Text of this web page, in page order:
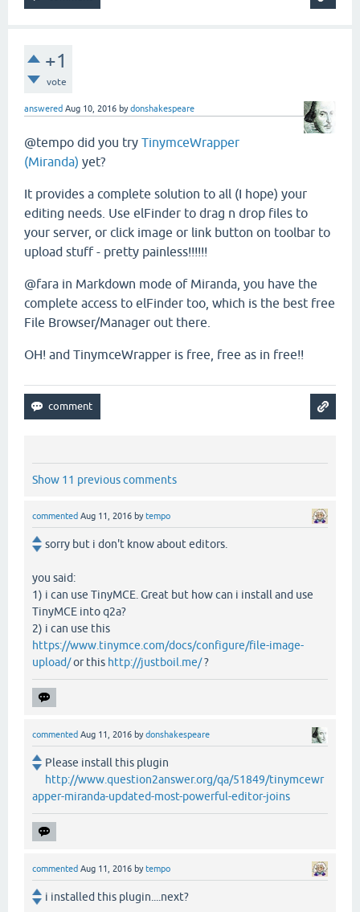
+1
vote
answered Aug 10, 2016 bydonshakespeare
@tempo did you try TinymceWrapper
(Miranda) yet?
It provides a complete solution to all (I hope) your
editing needs. Use elFinder to drag n drop files to
your server, or click image or link button on toolbar to
upload stuff - pretty painless!!!!!!
@fara in Markdown mode of Miranda, you have the
complete access to elFinder too, which is the best free
File Browser/Manager out there.
OH! and TinymceWrapper is free, free as in free!!
Show 11 previous comments
commented Aug 11, 2016 bytempo
sorry but i don't know about editors.
you said:
1) i can use TinyMCE. Great but how can i install and use
TinyMCE into q2a?
2) i can use this
https://www.tinymce.com/docs/configure/file-image-
upload/or this http://justboil.me/?
commented Aug 11, 2016 bydonshakespeare
Please install this plugin
http://www.question2answer.org/qa/51849/tinymcewr
apper-miranda-updated-most-powerful-editor-joins
commented Aug 11, 2016 bytempo
i installed this plugin....next?